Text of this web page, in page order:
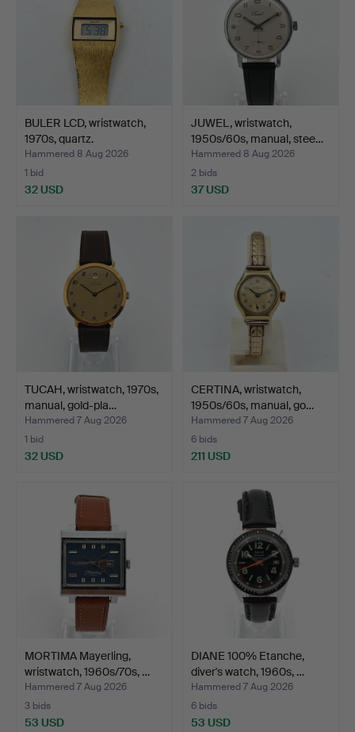
BULER LCD, wristwatch,
1970s, quartz.
Hammered 8 Aug 2026
1 bid
32 USD
JUWEL, wristwatch,
1950s/60s, manual, stee…
Hammered 8 Aug 2026
2 bids
37 USD
TUCAH, wristwatch, 1970s,
manual, gold-pla…
Hammered 7 Aug 2026
1 bid
32 USD
CERTINA, wristwatch,
1950s/60s, manual, go…
Hammered 7 Aug 2026
6 bids
211 USD
MORTIMA Mayerling,
wristwatch, 1960s/70s, …
Hammered 7 Aug 2026
3 bids
53 USD
DIANE 100% Etanche,
diver's watch, 1960s, …
Hammered 7 Aug 2026
6 bids
53 USD